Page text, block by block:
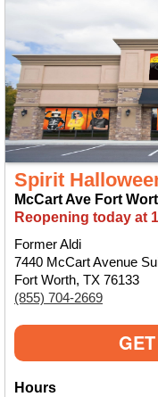
Spirit
McCart Ave Fort
Reopening today at
Former Aldi
7440 McCart Avenue
Fort Worth, TX 76133
(855) 704-2669
Hours